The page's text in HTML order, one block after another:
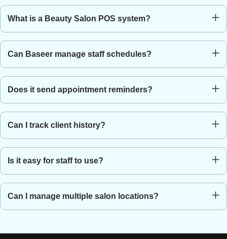
What is a Beauty Salon POS system?
customer data for salons.
Can Baseer manage staff schedules?
Does it send appointment reminders?
Can I track client history?
Is it easy for staff to use?
Can I manage multiple salon locations?